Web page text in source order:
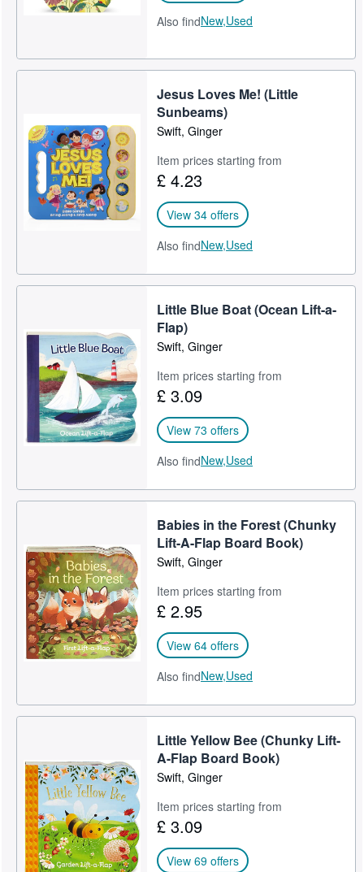
Also findNew,Used
Jesus Loves Me! (Little
Sunbeams)
Swift, Ginger
Item prices starting from
£ 4.23
View 34 offers
Also findNew,Used
Little Blue Boat (Ocean Lift-a-
Flap)
Swift, Ginger
Item prices starting from
£ 3.09
View 73 offers
Also findNew,Used
Babies in the Forest (Chunky
Lift-A-Flap Board Book)
Swift, Ginger
Item prices starting from
£ 2.95
View 64 offers
Also findNew,Used
Little Yellow Bee (Chunky Lift-
A-Flap Board Book)
Swift, Ginger
Item prices starting from
£ 3.09
View 69 offers